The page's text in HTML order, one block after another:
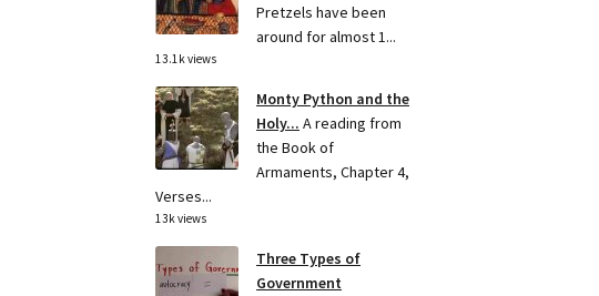
Pretzels have been
around for almost 1...
13.1k views
Monty Python and the
Holy... A reading from
the Book of
Armaments, Chapter 4,
Verses...
13k views
Three Types of
Government